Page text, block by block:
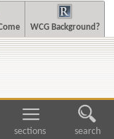
WCG Background?
sections search